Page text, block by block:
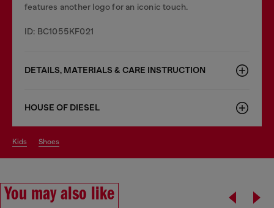
features another logo for an iconic touch.
ID: BC1055KF021
DETAILS, MATERIALS & CARE INSTRUCTION
HOUSE OF DIESEL
kids shoes
You may also like